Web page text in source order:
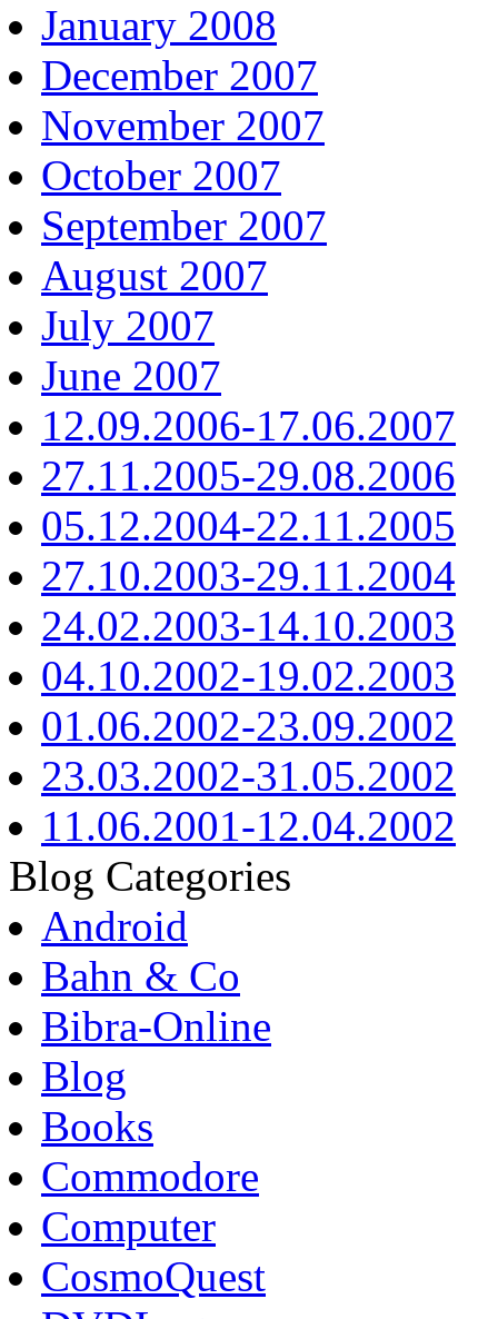
January 2008
December 2007
November 2007
October 2007
September 2007
August 2007
July 2007
June 2007
12.09.2006-17.06.2007
27.11.2005-29.08.2006
05.12.2004-22.11.2005
27.10.2003-29.11.2004
24.02.2003-14.10.2003
04.10.2002-19.02.2003
01.06.2002-23.09.2002
23.03.2002-31.05.2002
11.06.2001-12.04.2002
Blog Categories
Android
Bahn & Co
Bibra-Online
Blog
Books
Commodore
Computer
CosmoQuest